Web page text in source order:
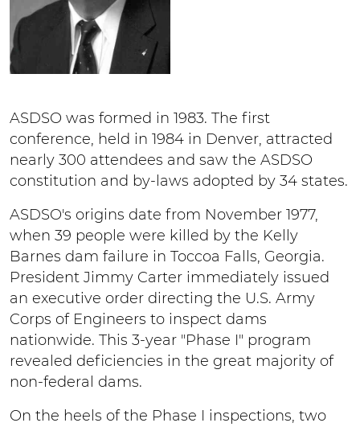
ASDSO was formed in 1983. The first
conference, held in 1984 in Denver, attracted
nearly 300 attendees and saw the ASDSO
constitution and by-laws adopted by 34 states.
ASDSO's origins date from November 1977,
when 39 people were killed by the Kelly
Barnes dam failure in Toccoa Falls, Georgia.
President Jimmy Carter immediately issued
an executive order directing the U.S. Army
Corps of Engineers to inspect dams
nationwide. This 3-year "Phase I" program
revealed deficiencies in the great majority of
non-federal dams.
On the heels of the Phase I inspections, two